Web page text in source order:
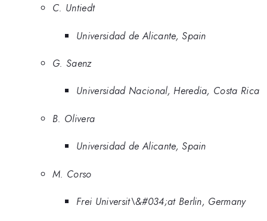
C. Untiedt
Universidad de Alicante, Spain
G. Saenz
Universidad Nacional, Heredia, Costa Rica
B. Olivera
Universidad de Alicante, Spain
M. Corso
Frei Universit\&#034;at Berlin, Germany